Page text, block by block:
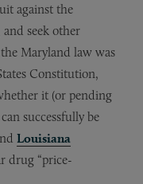
against the
seek other
Maryland law was
Constitution,
it (or pending
successfully be
Louisiana
drug “price-